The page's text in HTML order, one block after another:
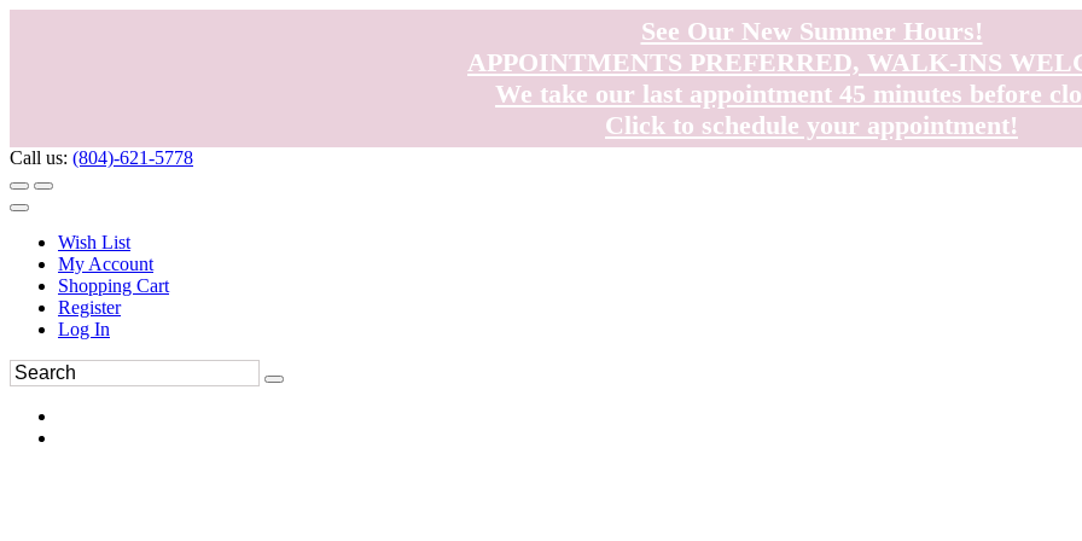
See Our New Summer Hours!
APPOINTMENTS PREFERRED, WALK-INS
We take our last appointment 45 minutes before
Click to schedule your appointment!
Call us: (804)-621-5778
Wish List
My Account
Shopping Cart
Register
Log In